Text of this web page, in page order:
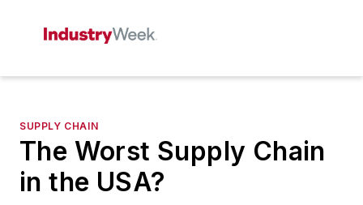
SUPPLY CHAIN
The Worst Supply Chain
in the USA?